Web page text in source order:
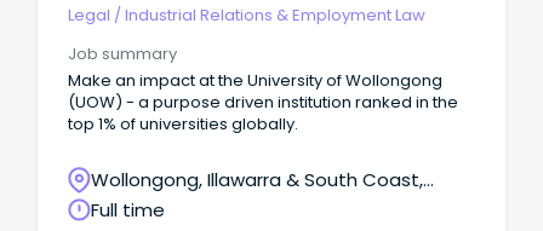
Legal / Industrial Relations & Employment Law
Job summary
Make an impact at the University of Wollongong
(UOW) - a purpose driven institution ranked in the
top 1% of universities globally.
Wollongong, Illawarra & South Coast,
Wollongong, New South Wales
Full time